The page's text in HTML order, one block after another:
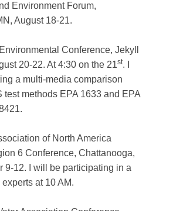
Environment Forum,
August 18-21.
Conference, Jekyll
20-22. At 4:30 on the 21st. I
a multi-media comparison
test methods EPA 1633 and EPA
of North America
6 Conference, Chattanooga,
9-12. I will be participating in a
at 10 AM.